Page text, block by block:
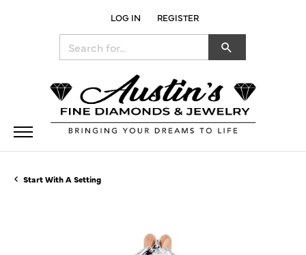
LOG IN
TOGGLE MY ACCOUNT MENU
REGISTER
Start With A Setting